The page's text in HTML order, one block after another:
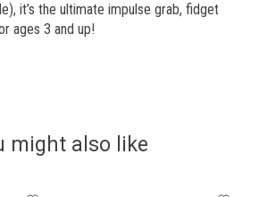
it’s the ultimate impulse grab, fidget
ages 3 and up!
might also like